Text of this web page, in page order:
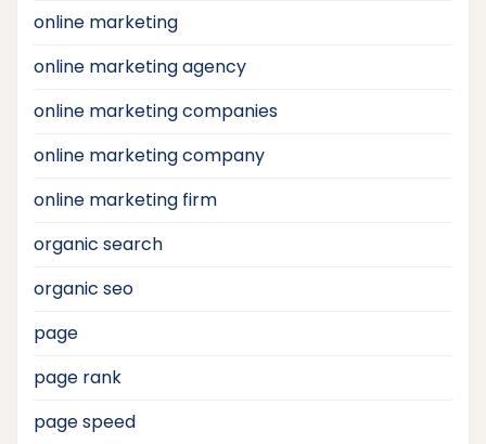
online marketing
online marketing agency
online marketing companies
online marketing company
online marketing firm
organic search
organic seo
page
page rank
page speed